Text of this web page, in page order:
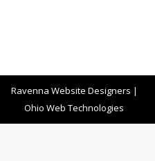
Ravenna Website Designers |
Ohio Web Technologies